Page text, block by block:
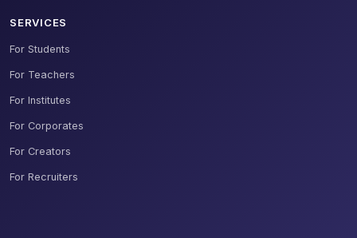
SERVICES
For Students
For Teachers
For Institutes
For Corporates
For Creators
For Recruiters